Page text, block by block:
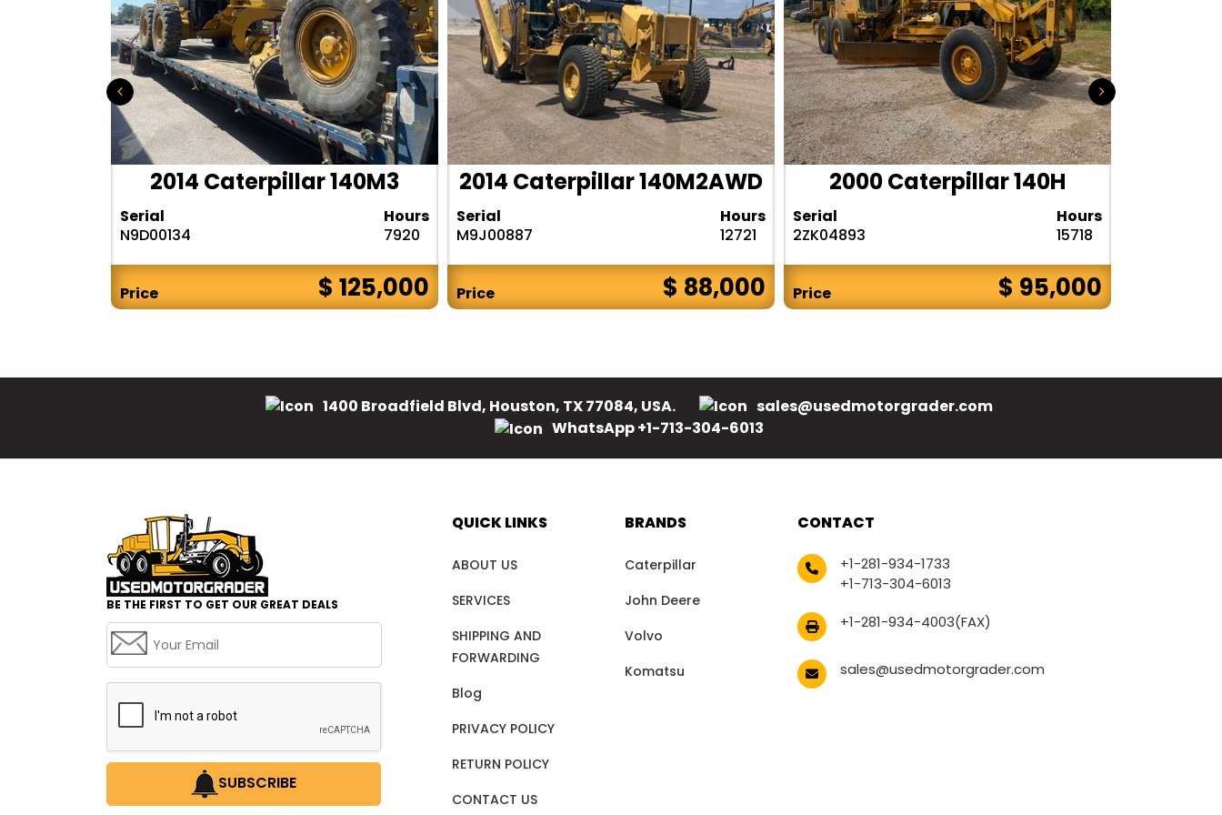
2014 Caterpillar 140M3
Serial
N9D00134
Hours
7920
Price $ 125,000
2014 Caterpillar 140M2AWD
Serial
M9J00887
Hours
12721
Price $ 88,000
2000 Caterpillar 140H
Serial
2ZK04893
Hours
15718
Price $ 95,000
1400 Broadfield Blvd, Houston, TX 77084, USA.
sales@usedmotorgrader.com
WhatsApp +1-713-304-6013
BE THE FIRST TO GET OUR GREAT DEALS
SUBSCRIBE
QUICK LINKS
ABOUT US
SERVICES
SHIPPING AND
FORWARDING
Blog
PRIVACY POLICY
RETURN POLICY
CONTACT US
BRANDS
Caterpillar
John Deere
Volvo
Komatsu
CONTACT
+1-281-934-1733
+1-713-304-6013
+1-281-934-4003(FAX)
sales@usedmotorgrader.com